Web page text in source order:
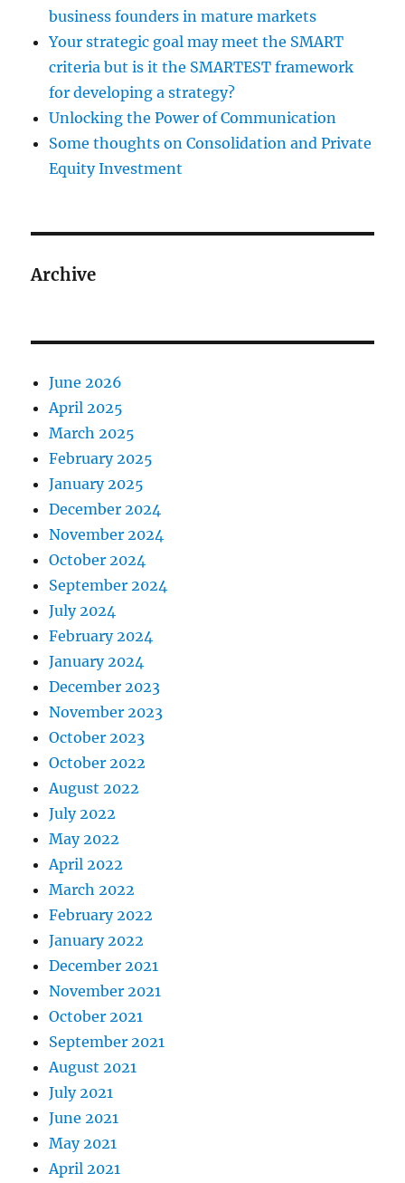
business founders in mature markets
Your strategic goal may meet the SMART
criteria but is it the SMARTEST framework
for developing a strategy?
Unlocking the Power of Communication
Some thoughts on Consolidation and Private
Equity Investment
Archive
June 2026
April 2025
March 2025
February 2025
January 2025
December 2024
November 2024
October 2024
September 2024
July 2024
February 2024
January 2024
December 2023
November 2023
October 2023
October 2022
August 2022
July 2022
May 2022
April 2022
March 2022
February 2022
January 2022
December 2021
November 2021
October 2021
September 2021
August 2021
July 2021
June 2021
May 2021
April 2021